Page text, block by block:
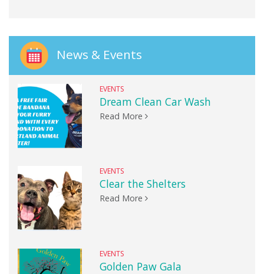
News & Events
EVENTS
Dream Clean Car Wash
Read More
EVENTS
Clear the Shelters
Read More
EVENTS
Golden Paw Gala